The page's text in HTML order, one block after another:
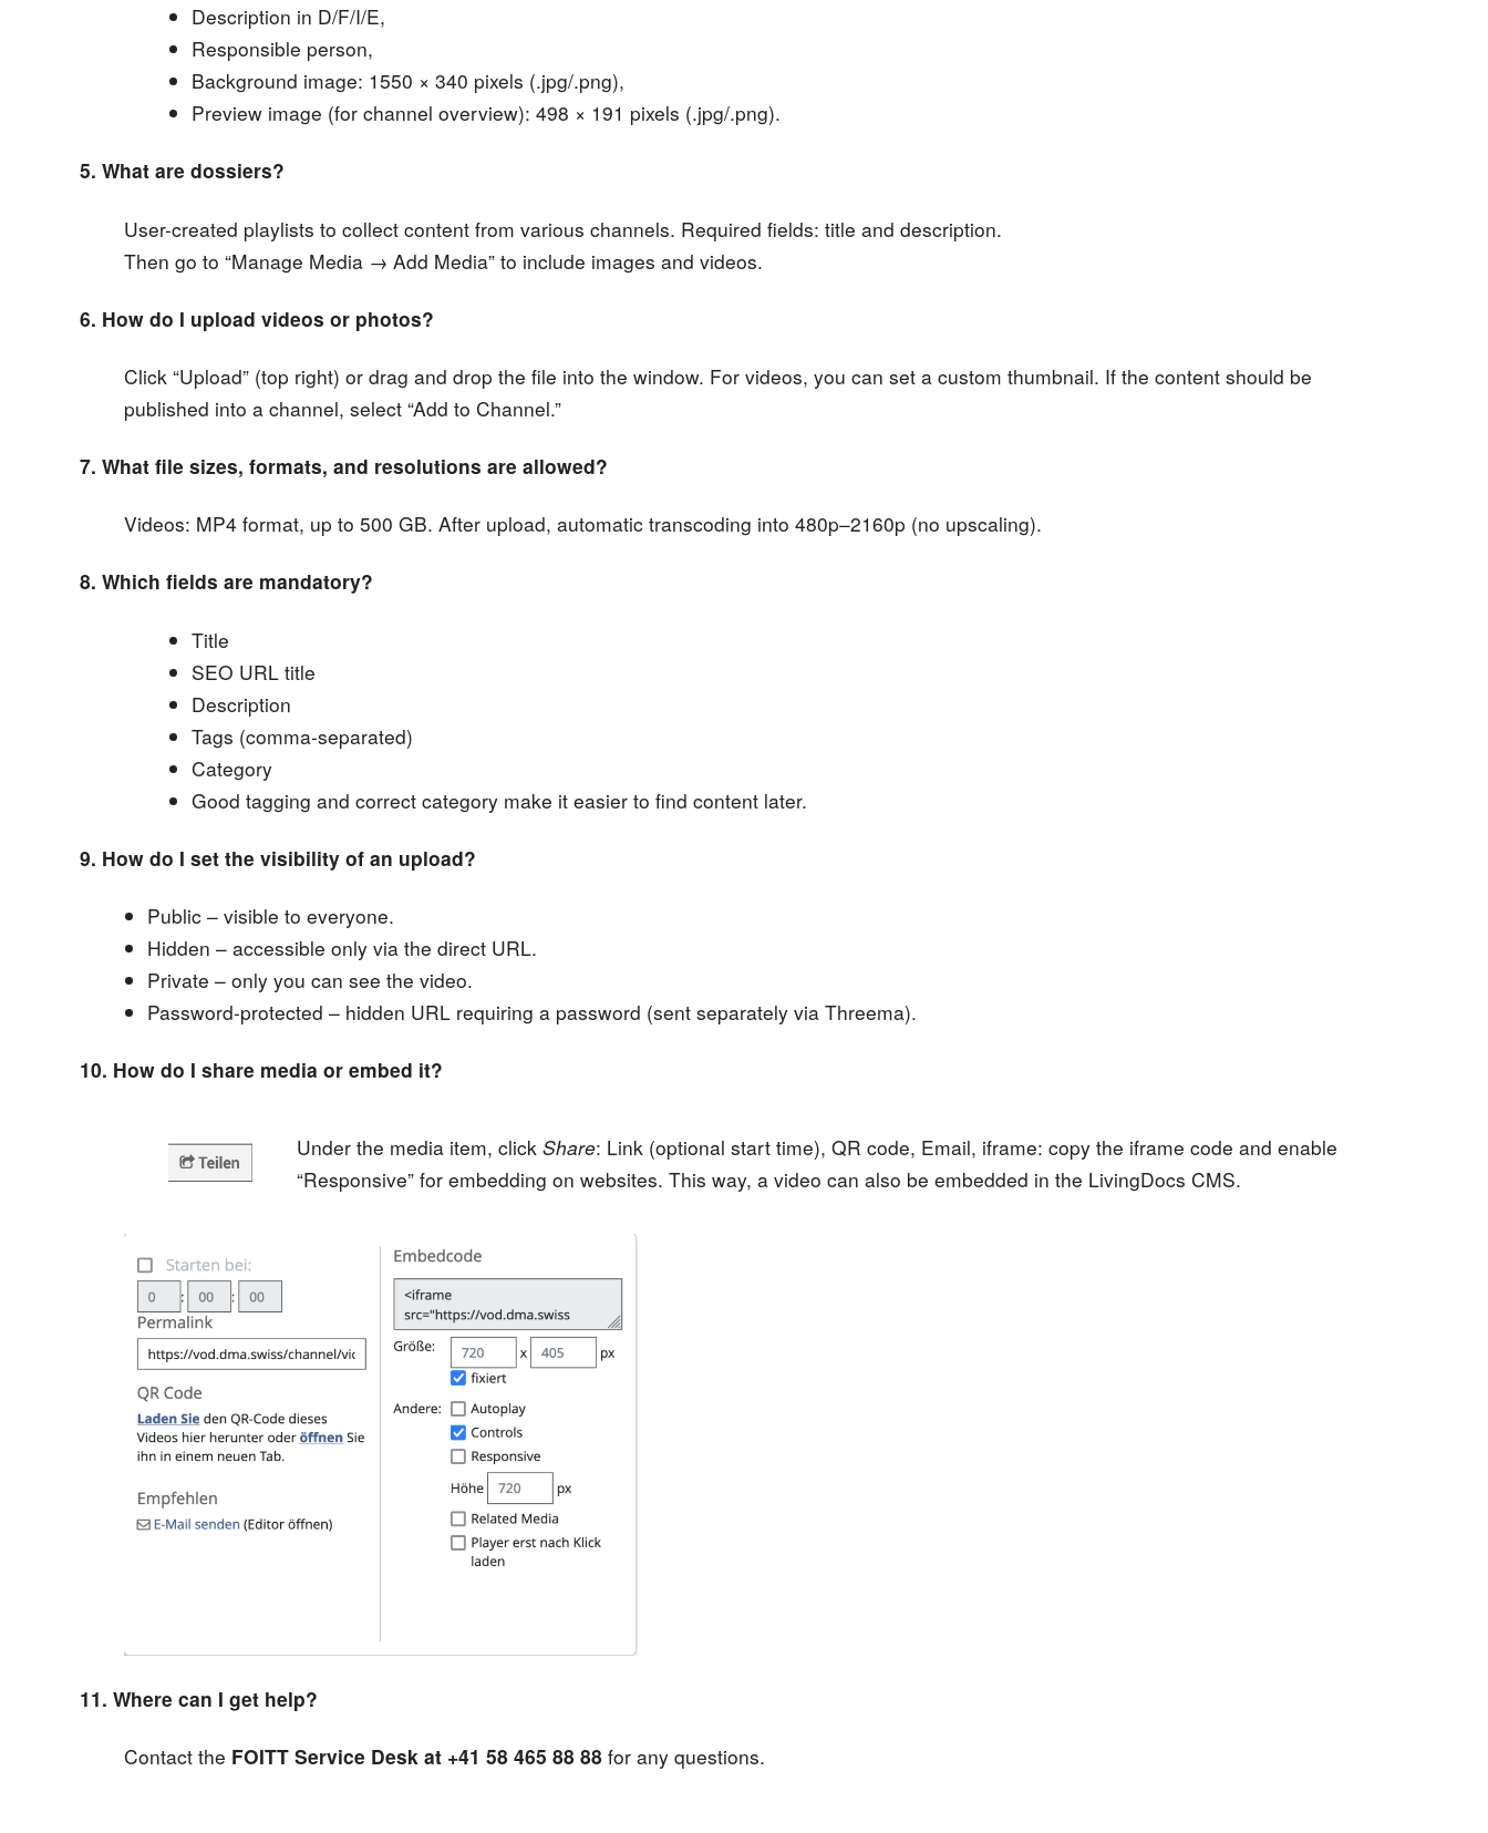
Description in D/F/I/E,
Responsible person,
Background image: 1550 × 340 pixels (.jpg/.png),
Preview image (for channel overview): 498 × 191 pixels (.jpg/.png).
5. What are dossiers?
User-created playlists to collect content from various channels. Required fields: title and description.
Then go to “Manage Media → Add Media” to include images and videos.
6. How do I upload videos or photos?
Click “Upload” (top right) or drag and drop the file into the window. For videos, you can set a custom thumbnail. If the content should be
published into a channel, select “Add to Channel.”
7. What file sizes, formats, and resolutions are allowed?
Videos: MP4 format, up to 500 GB. After upload, automatic transcoding into 480p–2160p (no upscaling).
8. Which fields are mandatory?
Title
SEO URL title
Description
Tags (comma-separated)
Category
Good tagging and correct category make it easier to find content later.
9. How do I set the visibility of an upload?
Public – visible to everyone.
Hidden – accessible only via the direct URL.
Private – only you can see the video.
Password-protected – hidden URL requiring a password (sent separately via Threema).
10. How do I share media or embed it?
Under the media item, click Share: Link (optional start time), QR code, Email, iframe: copy the iframe code and enable
“Responsive” for embedding on websites. This way, a video can also be embedded in the LivingDocs CMS.
11. Where can I get help?
Contact the FOITT Service Desk at +41 58 465 88 88 for any questions.